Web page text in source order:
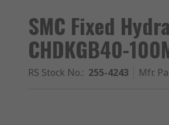
SMC Fixed
CHDKGB40-
RS Stock No.: 255-4243 Mfr.